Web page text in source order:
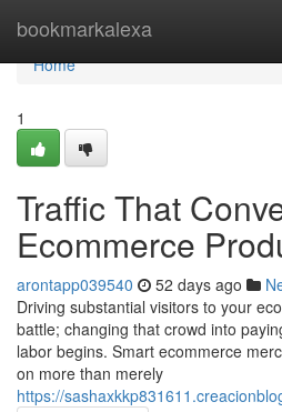
bookmarkalexa
Home
Home
1
Traffic That
Ecommerce
arontapp039540 52 days ago
Driving substantial visitors to your
battle; changing that crowd into
labor begins. Smart ecommerce
on more than merely
https://